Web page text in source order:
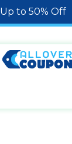
Up to 50% Off